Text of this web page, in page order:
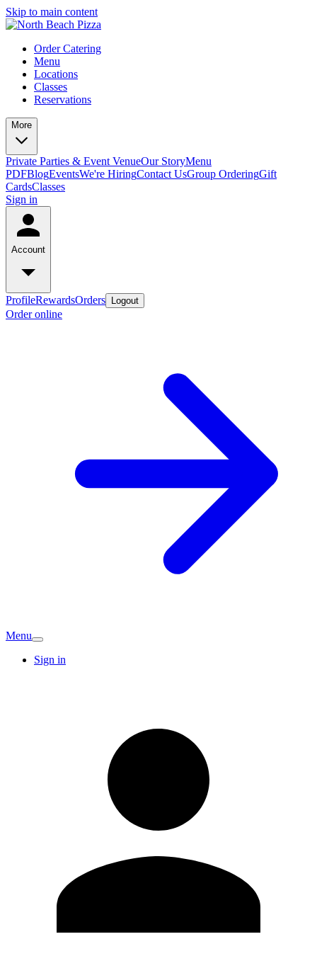
Skip to main content
Order Catering
Menu
Locations
Classes
Reservations
More
Private Parties & Event VenueOur StoryMenu
PDFBlogEventsWe're HiringContact UsGroup OrderingGift
CardsClasses
Sign in
Account
ProfileRewardsOrders Logout
Order online
Menu
Sign in